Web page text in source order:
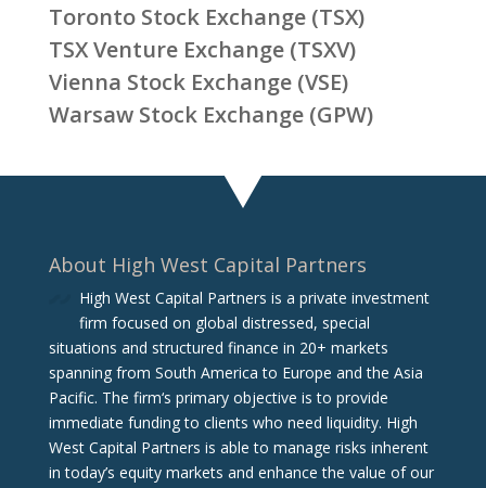
Toronto Stock Exchange (TSX)
TSX Venture Exchange (TSXV)
Vienna Stock Exchange (VSE)
Warsaw Stock Exchange (GPW)
About High West Capital Partners
High West Capital Partners is a private investment
firm focused on global distressed, special
situations and structured finance in 20+ markets
spanning from South America to Europe and the Asia
Pacific. The firm‘s primary objective is to provide
immediate funding to clients who need liquidity. High
West Capital Partners is able to manage risks inherent
in today’s equity markets and enhance the value of our